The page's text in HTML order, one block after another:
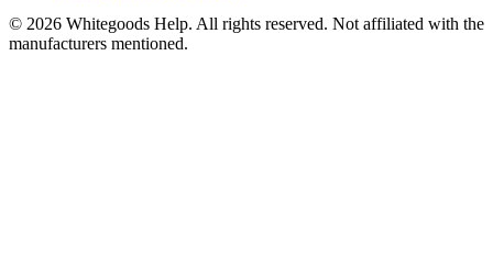
© 2026 Whitegoods Help. All rights reserved. Not affiliated with the
manufacturers mentioned.